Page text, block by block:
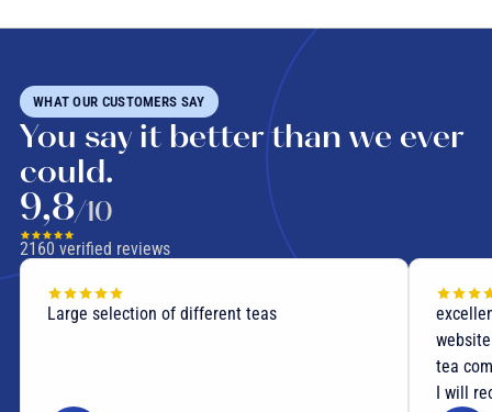
WHAT OUR CUSTOMERS SAY
You say it better than we ever
could.
9,8/10
2160 verified reviews
Large selection of different teas
tea
I will